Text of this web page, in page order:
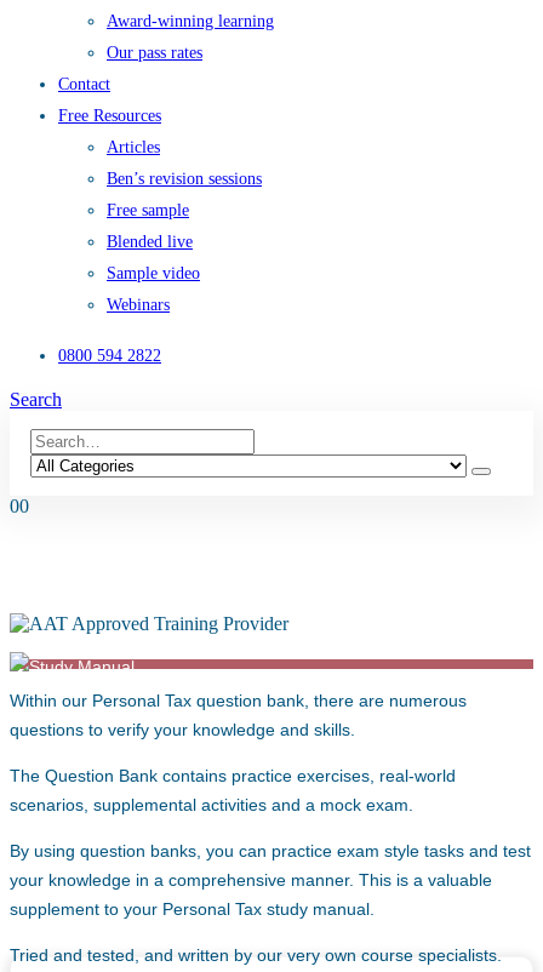
Award-winning learning
Our pass rates
Contact
Free Resources
Articles
Ben’s revision sessions
Free sample
Blended live
Sample video
Webinars
0800 594 2822
Search
00
TAX (2022 SYLLABUS) – FA24
Within our Personal Tax question bank, there are numerous
questions to verify your knowledge and skills.
The Question Bank contains practice exercises, real-world
scenarios, supplemental activities and a mock exam.
By using question banks, you can practice exam style tasks and test
your knowledge in a comprehensive manner. This is a valuable
supplement to your Personal Tax study manual.
Tried and tested, and written by our very own course specialists.